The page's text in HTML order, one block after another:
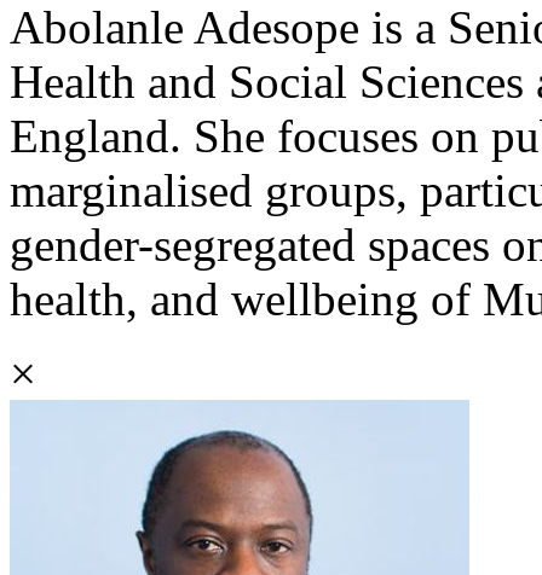
Abolanle Adesope is a
Health and Social
England. She focuses on
marginalised groups,
gender-segregated spaces
health, and wellbeing of
×